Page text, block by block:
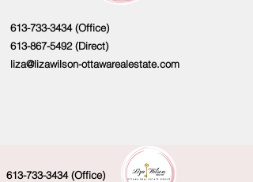
613-733-3434(Office)
613-867-5492(Direct)
liza@lizawilson-ottawarealestate.com
613-733-3434(Office)